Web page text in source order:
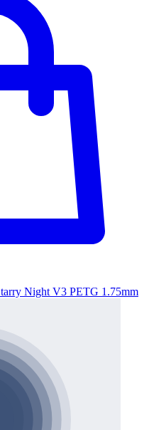
Night V3 PETG 1.75mm